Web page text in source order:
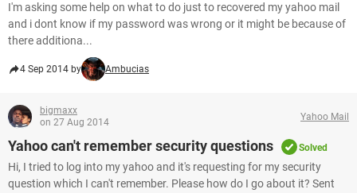
I'm asking some help on what to do just to recovered my yahoo mail
and i dont know if my password was wrong or it might be because of
there additiona...
4 Sep 2014 by Ambucias
bigmaxx
on 27 Aug 2014
Yahoo Mail
Yahoo can't remember security questions Solved
Hi, I tried to log into my yahoo and it's requesting for my security
question which I can't remember. Please how do I go about it? Sent